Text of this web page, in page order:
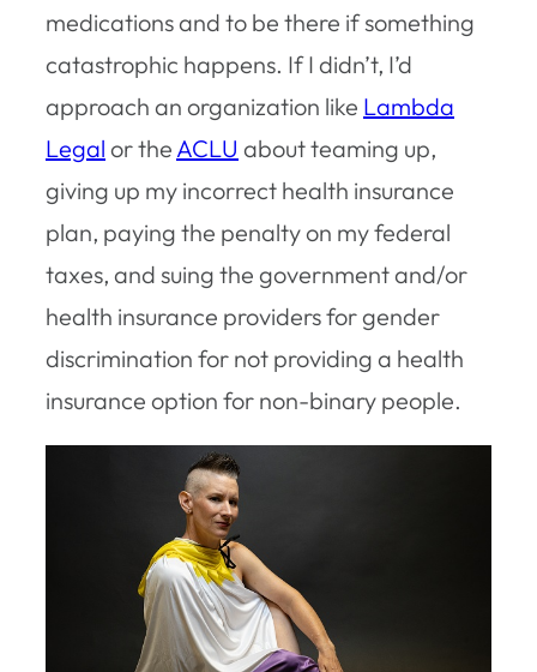
medications and to be there if something
catastrophic happens. If I didn’t, I’d
approach an organization like Lambda
Legal or the ACLU about teaming up,
giving up my incorrect health insurance
plan, paying the penalty on my federal
taxes, and suing the government and/or
health insurance providers for gender
discrimination for not providing a health
insurance option for non-binary people.